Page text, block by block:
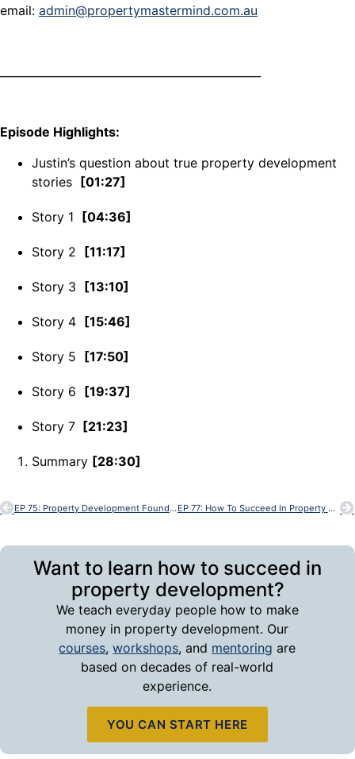
email: admin@propertymastermind.com.au
Episode Highlights:
Justin’s question about true property development
stories [01:27]
Story 1 [04:36]
Story 2 [11:17]
Story 3 [13:10]
Story 4 [15:46]
Story 5 [17:50]
Story 6 [19:37]
Story 7 [21:23]
Summary [28:30]
EP 75: Property Development Foundations EP 77: How To Succeed In Property Development
Want to learn how to succeed in
property development?
We teach everyday people how to make
money in property development. Our
courses,workshops, and mentoring are
based on decades of real-world
experience.
YOU CAN START HERE